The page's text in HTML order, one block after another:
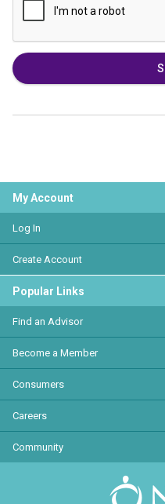
My Account
Log In
Create Account
Popular Links
Find an Advisor
Become a Member
Consumers
Careers
Community